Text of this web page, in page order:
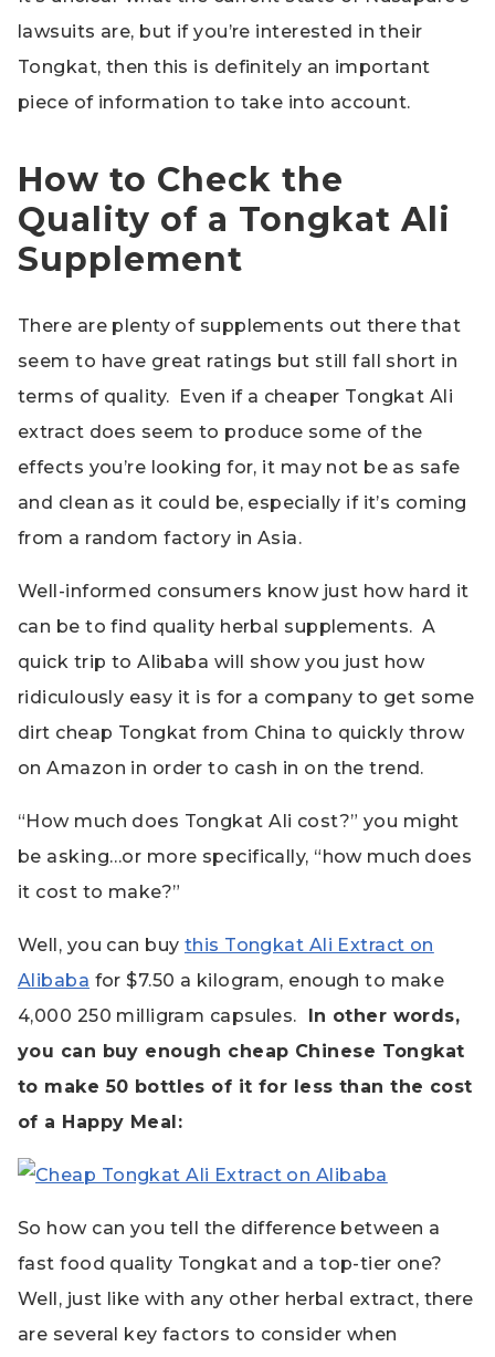
lawsuits are, but if you’re interested in their
Tongkat, then this is definitely an important
piece of information to take into account.
How to Check the
Quality of a Tongkat Ali
Supplement
There are plenty of supplements out there that
seem to have great ratings but still fall short in
terms of quality. Even if a cheaper Tongkat Ali
extract does seem to produce some of the
effects you’re looking for, it may not be as safe
and clean as it could be, especially if it’s coming
from a random factory in Asia.
Well-informed consumers know just how hard it
can be to find quality herbal supplements. A
quick trip to Alibaba will show you just how
ridiculously easy it is for a company to get some
dirt cheap Tongkat from China to quickly throw
on Amazon in order to cash in on the trend.
“How much does Tongkat Ali cost?” you might
be asking…or more specifically, “how much does
it cost to make?”
Well, you can buy this Tongkat Ali Extract on
Alibaba for $7.50 a kilogram, enough to make
4,000 250 milligram capsules.
In other words,
you can buy enough cheap Chinese Tongkat
to make 50 bottles of it for less than the cost
of a Happy Meal:
So how can you tell the difference between a
fast food quality Tongkat and a top-tier one?
Well, just like with any other herbal extract, there
are several key factors to consider when